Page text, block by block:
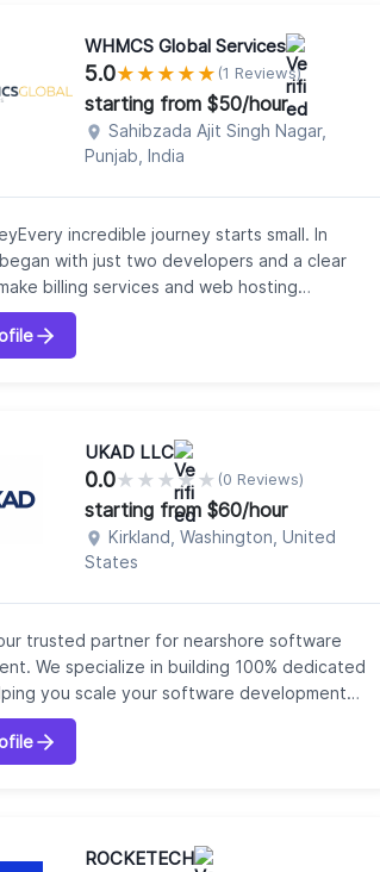
WHMCS Global Services
5.0★ ★ ★ ★ ★ (1 Reviews)
starting from $50/hour
Sahibzada Ajit Singh Nagar,
Punjab, India
incredible journey starts small. In
with just two developers and a clear
billing services and web hosting
effortless. That first step laid the
for what would become WHMCS Global
a trusted leader in WHMCS, Blesta, and
UKAD LLC
0.0★ ★ ★★★ (0 Reviews)
starting from $60/hour
Kirkland, Washington, United
States
trusted partner for nearshore software
We specialize in building 100% dedicated
you scale your software development
time-to-market with flexible, cost-
Our teams integrate seamlessly into
providing the expertise and reliability
ROCKETECH